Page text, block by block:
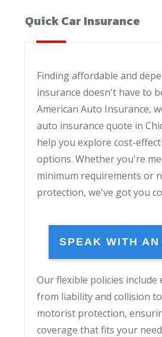
Quick Car Insurance
Finding affordable and
insurance doesn't have to
American Auto Insurance,
auto insurance quote in
help you explore cost-
options. Whether you're
minimum requirements or
protection, we've got you
SPEAK WITH AN
Our flexible policies include
from liability and collision
motorist protection,
coverage that fits your